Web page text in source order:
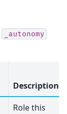
_autonomy
Description
Role this